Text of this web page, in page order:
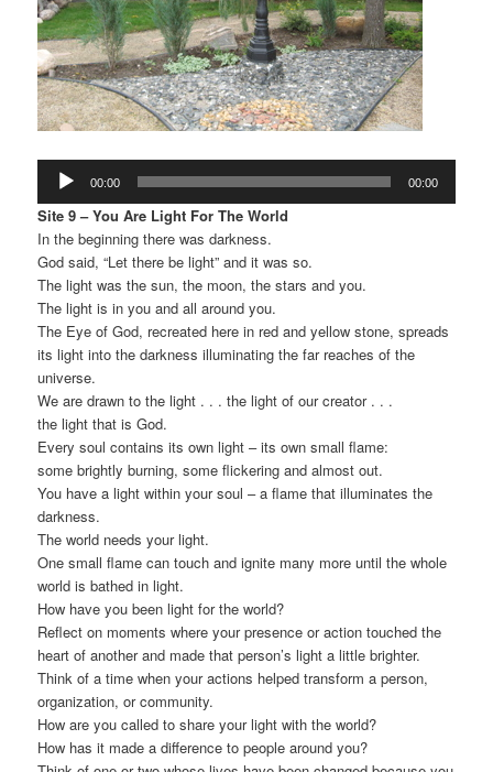
Audio
Player
00:00 00:00
Site 9 – You Are Light For The World
In the beginning there was darkness.
God said, “Let there be light” and it was so.
The light was the sun, the moon, the stars and you.
The light is in you and all around you.
The Eye of God, recreated here in red and yellow stone, spreads
its light into the darkness illuminating the far reaches of the
universe.
We are drawn to the light . . . the light of our creator . . .
the light that is God.
Every soul contains its own light – its own small flame:
some brightly burning, some flickering and almost out.
You have a light within your soul – a flame that illuminates the
darkness.
The world needs your light.
One small flame can touch and ignite many more until the whole
world is bathed in light.
How have you been light for the world?
Reflect on moments where your presence or action touched the
heart of another and made that person’s light a little brighter.
Think of a time when your actions helped transform a person,
organization, or community.
How are you called to share your light with the world?
How has it made a difference to people around you?